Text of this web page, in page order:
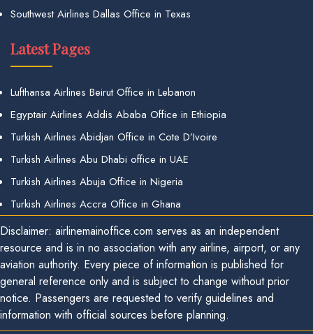
Southwest Airlines Dallas Office in Texas
Latest Pages
Lufthansa Airlines Beirut Office in Lebanon
Egyptair Airlines Addis Ababa Office in Ethiopia
Turkish Airlines Abidjan Office in Cote D’Ivoire
Turkish Airlines Abu Dhabi office in UAE
Turkish Airlines Abuja Office in Nigeria
Turkish Airlines Accra Office in Ghana
Disclaimer: airlinemainoffice.com serves as an independent
resource and is in no association with any airline, airport, or any
aviation authority. Every piece of information is published for
general reference only and is subject to change without prior
notice. Passengers are requested to verify guidelines and
information with official sources before planning.